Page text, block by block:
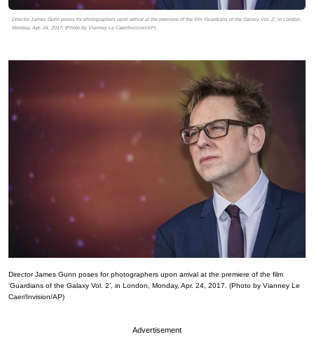
Director James Gunn poses for photographers upon arrival at the premiere of the film 'Guardians of the Galaxy Vol. 2', in London,
Monday, Apr. 24, 2017. (Photo by Vianney Le Caer/Invision/AP)
Director James Gunn poses for photographers upon arrival at the premiere of the film
‘Guardians of the Galaxy Vol. 2’, in London, Monday, Apr. 24, 2017. (Photo by Vianney Le
Caer/Invision/AP)
Advertisement